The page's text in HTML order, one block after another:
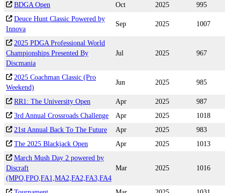
BDGA Open Oct 2025
995
Deuce Hunt Classic Powered by
Innova
Sep 2025 1007
2025 PDGA Professional World
Championships Presented By
Discmania
Jul 2025 967
2025 Coachman Classic (Pro
Weekend)
Jun 2025 985
RR1: The University Open Apr 2025
987
3rd Annual Crossroads Challenge
Apr 2025
1018
21st Annual Back To The Future
Apr 2025
983
The 2025 Blackjack Open
Apr 2025
1013
March Mush Day 2 powered by
Discraft
(MPO,FPO,FA1,MA2,FA2,FA3,FA4
Mar 2025 1016